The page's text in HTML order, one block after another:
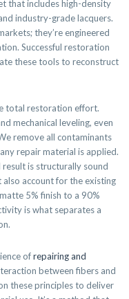
that includes high-density
industry-grade lacquers.
they’re engineered
Successful restoration
these tools to reconstruct
total restoration effort.
mechanical leveling, even
remove all contaminants
repair material is applied.
is structurally sound
also account for the existing
5% finish to a 90%
is what separates a
ofrepairing and
between fibers and
these principles to deliver